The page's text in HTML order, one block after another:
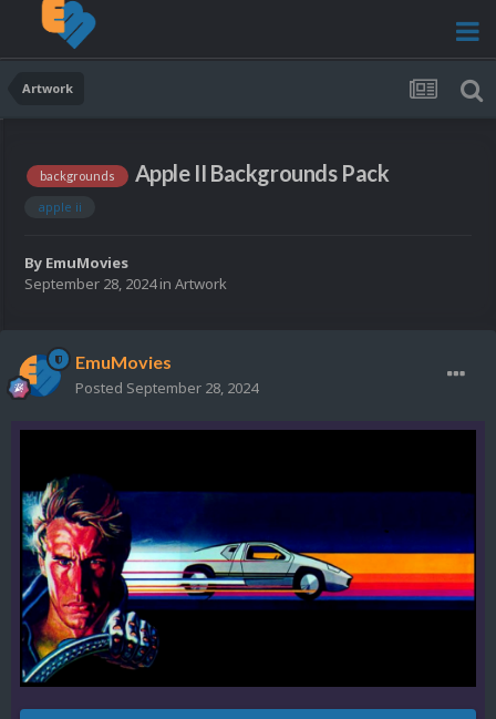
Artwork
backgrounds Apple II Backgrounds Pack
apple ii
By EmuMovies
September 28, 2024in Artwork
EmuMovies
Posted September 28, 2024